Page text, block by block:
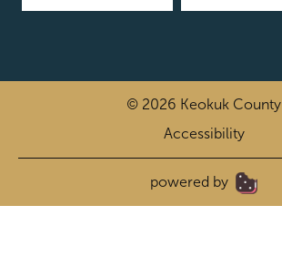
© 2026 Keokuk County
|
Accessibility
powered by